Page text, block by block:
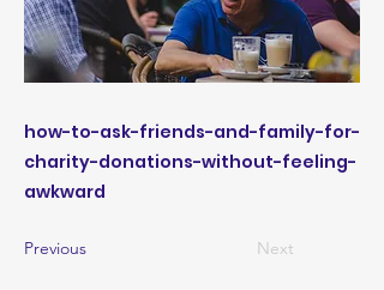
how-to-ask-friends-and-family-for-
charity-donations-without-feeling-
awkward
Previous Next